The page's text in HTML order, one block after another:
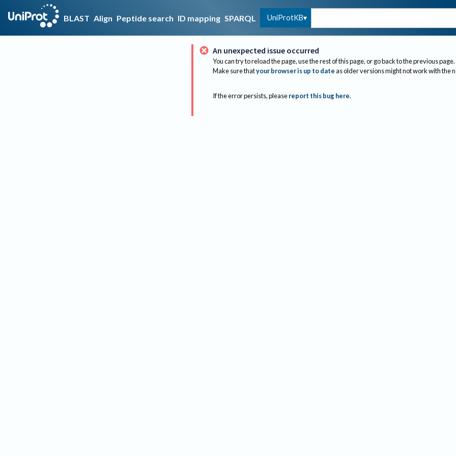
BLAST Align Peptide search ID mapping SPARQL UniProtKB
An unexpected issue occurred
You can try to reload the page, use the rest of this page, or go back to the previous page.
Make sure thatyour browser is up to dateas older versions might not work with the
If the error persists, please report this bug here.